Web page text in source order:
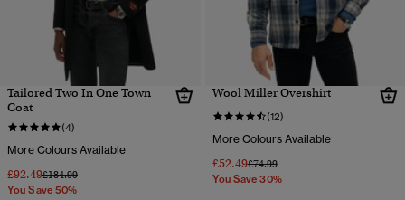
Tailored Two In One Town
Coat
(4)
More Colours Available
£92.49Price reduced from
£184.99to
You Save 50%
Wool Miller Overshirt
(12)
More Colours Available
£52.49Price reduced from
£74.99to
You Save 30%